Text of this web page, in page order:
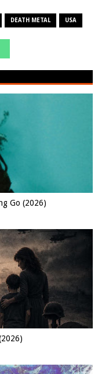
DEATH METAL USA
Go (2026)